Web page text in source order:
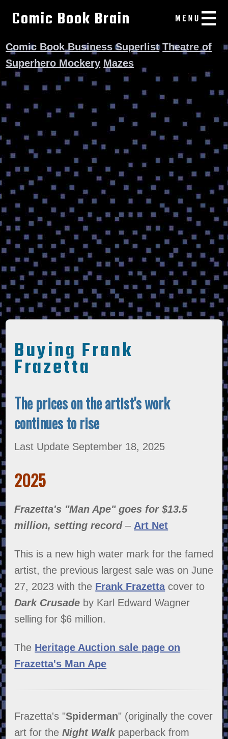
Comic Book Brain
Comic Book Business Superlist Theatre of
Superhero Mockery Mazes
Buying Frank
Frazetta
The prices on the artist's work
continues to rise
Last Update September 18, 2025
2025
Frazetta's "Man Ape" goes for $13.5
million, setting record– Art Net
This is a new high water mark for the famed
artist, the previous largest sale was on June
27, 2023 with the Frank Frazettacover to
Dark Crusade by Karl Edward Wagner
selling for $6 million.
The Heritage Auction sale page on
Frazetta's Man Ape
Frazetta's "Spiderman" (originally the cover
art for theNight Walk paperback from